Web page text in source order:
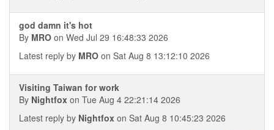
god damn it's hot
By MRO on Wed Jul 29 16:48:33 2026
Latest reply by MRO on Sat Aug 8 13:12:10 2026
Visiting Taiwan for work
By Nightfox on Tue Aug 4 22:21:14 2026
Latest reply by Nightfox on Sat Aug 8 10:45:23 2026